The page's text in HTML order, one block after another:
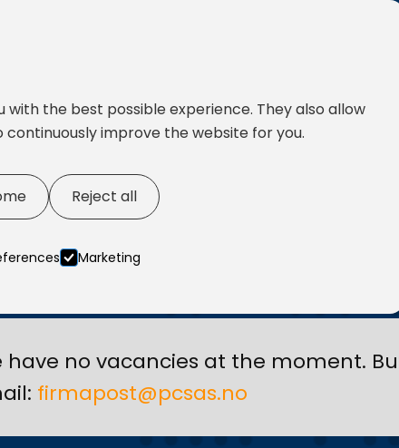
with the best possible experience. They also allow
improve the website for you.
Reject all
Marketing
have no vacancies at the moment.
firmapost@pcsas.no